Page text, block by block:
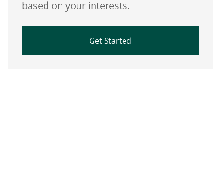
based on your interests.
Get Started